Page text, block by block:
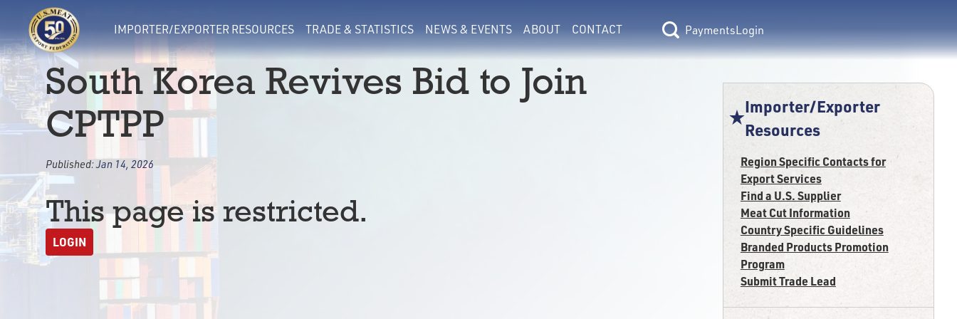
IMPORTER/EXPORTER RESOURCES TRADE & STATISTICS NEWS & EVENTS ABOUT CONTACT Login
South Korea Revives Bid to Join
CPTPP
Published:Jan 14, 2026
This page is restricted.
LOGIN
Importer/Exporter
Resources
Region Specific Contacts for
Export Services
Find a U.S. Supplier
Meat Cut Information
Country Specific Guidelines
Branded Products Promotion
Program
Submit Trade Lead